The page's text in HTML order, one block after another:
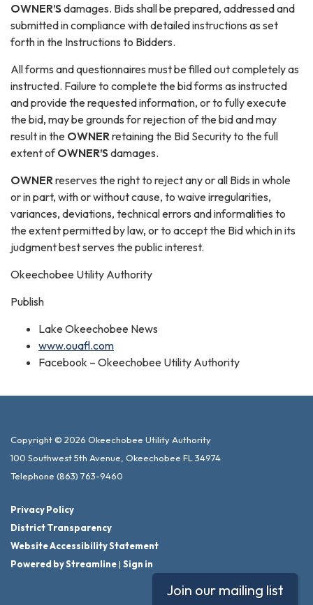
OWNER’S damages. Bids shall be prepared, addressed and
submitted in compliance with detailed instructions as set
forth in the Instructions to Bidders.
All forms and questionnaires must be filled out completely as
instructed. Failure to complete the bid forms as instructed
and provide the requested information, or to fully execute
the bid, may be grounds for rejection of the bid and may
result in the OWNERretaining the Bid Security to the full
extent ofOWNER’S damages.
OWNERreserves the right to reject any or all Bids in whole
or in part, with or without cause, to waive irregularities,
variances, deviations, technical errors and informalities to
the extent permitted by law, or to accept the Bid which in its
judgment best serves the public interest.
Okeechobee Utility Authority
Publish
Lake Okeechobee News
www.ouafl.com
Facebook – Okeechobee Utility Authority
Copyright © 2026 Okeechobee Utility Authority
100 Southwest 5th Avenue, Okeechobee FL 34974
Telephone (863) 763-9460
Privacy Policy
District Transparency
Website Accessibility Statement
Powered by Streamline| Sign in
Join our mailing list